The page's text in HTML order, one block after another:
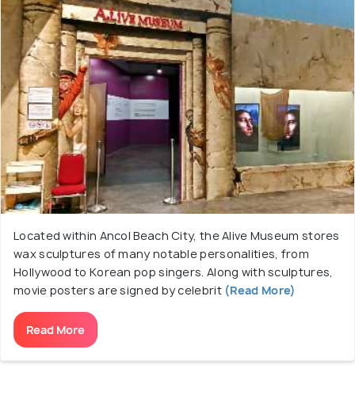
Located within Ancol Beach City, the Alive Museum stores
wax sculptures of many notable personalities, from
Hollywood to Korean pop singers. Along with sculptures,
movie posters are signed by celebrit(Read More)
Read More